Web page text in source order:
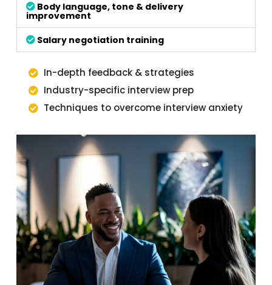
Body language, tone & delivery
improvement
Salary negotiation training
In-depth feedback & strategies
Industry-specific interview prep
Techniques to overcome interview anxiety